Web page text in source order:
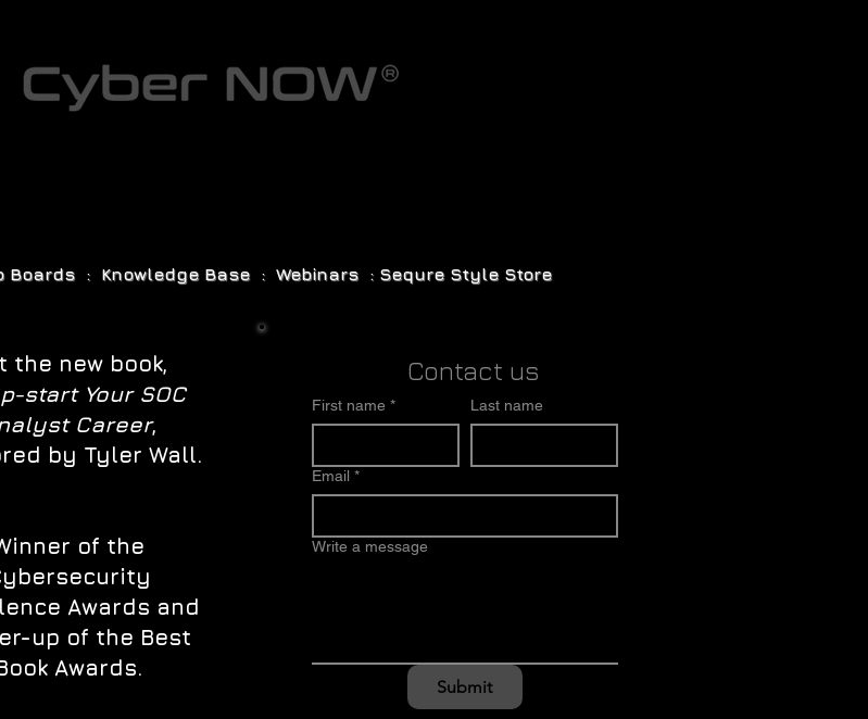
: Knowledge Base : Webinars : Sequre Style Store
the new book,
start Your SOC
Career,
by Tyler Wall.
of the
Awards and
up of the Best
Awards.
Contact us
First name * Last name
Email *
Write a message
Submit